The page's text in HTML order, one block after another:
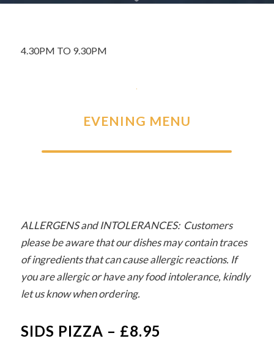
4.30PM TO 9.30PM
EVENING MENU
ALLERGENS and INTOLERANCES: Customers
please be aware that our dishes may contain traces
of ingredients that can cause allergic reactions. If
you are allergic or have any food intolerance, kindly
let us know when ordering.
SIDS PIZZA – £8.95